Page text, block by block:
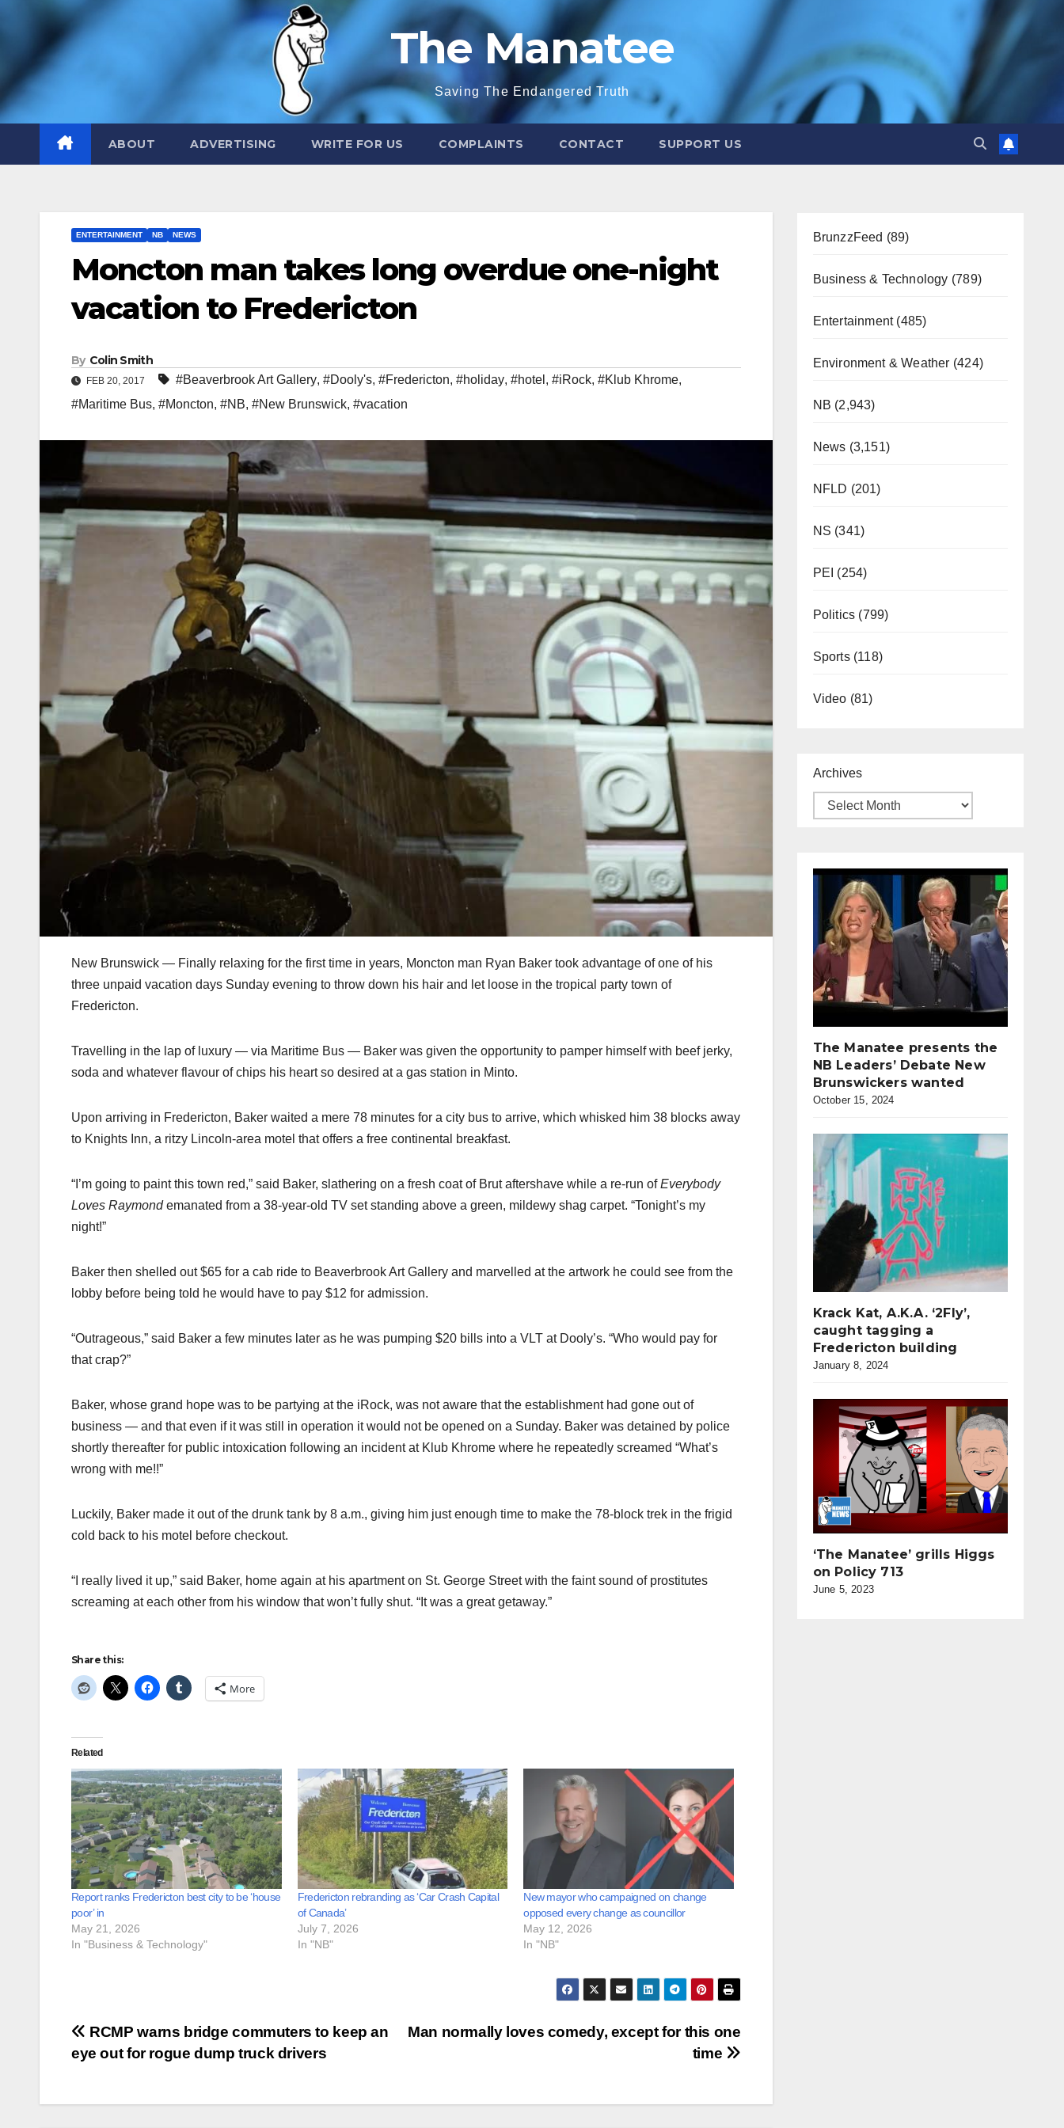
The Manatee
Saving The Endangered Truth
ABOUT ADVERTISING WRITE FOR US COMPLAINTS CONTACT SUPPORT US
ENTERTAINMENT NB NEWS
Moncton man takes long overdue one-night
vacation to Fredericton
By Colin Smith
FEB 20, 2017 #Beaverbrook Art Gallery, #Dooly's, #Fredericton, #holiday, #hotel , #iRock, #Klub Khrome,
#Maritime Bus, #Moncton, #NB, #New Brunswick, #vacation
New Brunswick — Finally relaxing for the first time in years, Moncton man Ryan Baker took advantage of one of his
three unpaid vacation days Sunday evening to throw down his hair and let loose in the tropical party town of
Fredericton.
Travelling in the lap of luxury — via Maritime Bus — Baker was given the opportunity to pamper himself with beef jerky,
soda and whatever flavour of chips his heart so desired at a gas station in Minto.
Upon arriving in Fredericton, Baker waited a mere 78 minutes for a city bus to arrive, which whisked him 38 blocks away
to Knights Inn, a ritzy Lincoln-area motel that offers a free continental breakfast.
“I’m going to paint this town red,” said Baker, slathering on a fresh coat of Brut aftershave while a re-run ofEverybody
Loves Raymondemanated from a 38-year-old TV set standing above a green, mildewy shag carpet. “Tonight’s my
night!”
Baker then shelled out $65 for a cab ride to Beaverbrook Art Gallery and marvelled at the artwork he could see from the
lobby before being told he would have to pay $12 for admission.
“Outrageous,” said Baker a few minutes later as he was pumping $20 bills into a VLT at Dooly’s. “Who would pay for
that crap?”
Baker, whose grand hope was to be partying at the iRock, was not aware that the establishment had gone out of
business — and that even if it was still in operation it would not be opened on a Sunday. Baker was detained by police
shortly thereafter for public intoxication following an incident at Klub Khrome where he repeatedly screamed “What’s
wrong with me!!”
Luckily, Baker made it out of the drunk tank by 8 a.m., giving him just enough time to make the 78-block trek in the frigid
cold back to his motel before checkout.
“I really lived it up,” said Baker, home again at his apartment on St. George Street with the faint sound of prostitutes
screaming at each other from his window that won’t fully shut. “It was a great getaway.”
Share this:
More
Related
Report ranks Fredericton best city to be ‘house
poor’ in
May 21, 2026
In "Business & Technology"
Fredericton rebranding as ‘Car Crash Capital
of Canada’
July 7, 2026
In "NB"
New mayor who campaigned on change
opposed every change as councillor
May 12, 2026
In "NB"
Post
navigation
Man normally loves comedy, except for this one
time
RCMP warns bridge commuters to keep an
eye out for rogue dump truck drivers
BrunzzFeed (89)
Business & Technology (789)
Entertainment(485)
Environment & Weather (424)
NB (2,943)
News (3,151)
NFLD (201)
NS (341)
PEI (254)
Politics (799)
Sports(118)
Video (81)
Archives
The Manatee presents the
NB Leaders’ Debate New
Brunswickers wanted
October 15, 2024
Krack Kat, A.K.A. ‘2Fly’,
caught tagging a
Fredericton building
January 8, 2024
‘The Manatee’ grills Higgs
on Policy 713
June 5, 2023